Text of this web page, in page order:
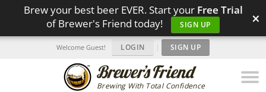
Brew your best beer EVER. Start your Free Trial
of Brewer's Friend today!
SIGN UP ×
Brewing With Total Confidence
Welcome Guest! LOGIN | SIGN UP